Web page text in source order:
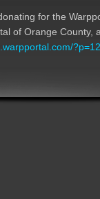
for the
of Orange County,